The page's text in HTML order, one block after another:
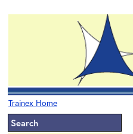
Trainex Home
Search